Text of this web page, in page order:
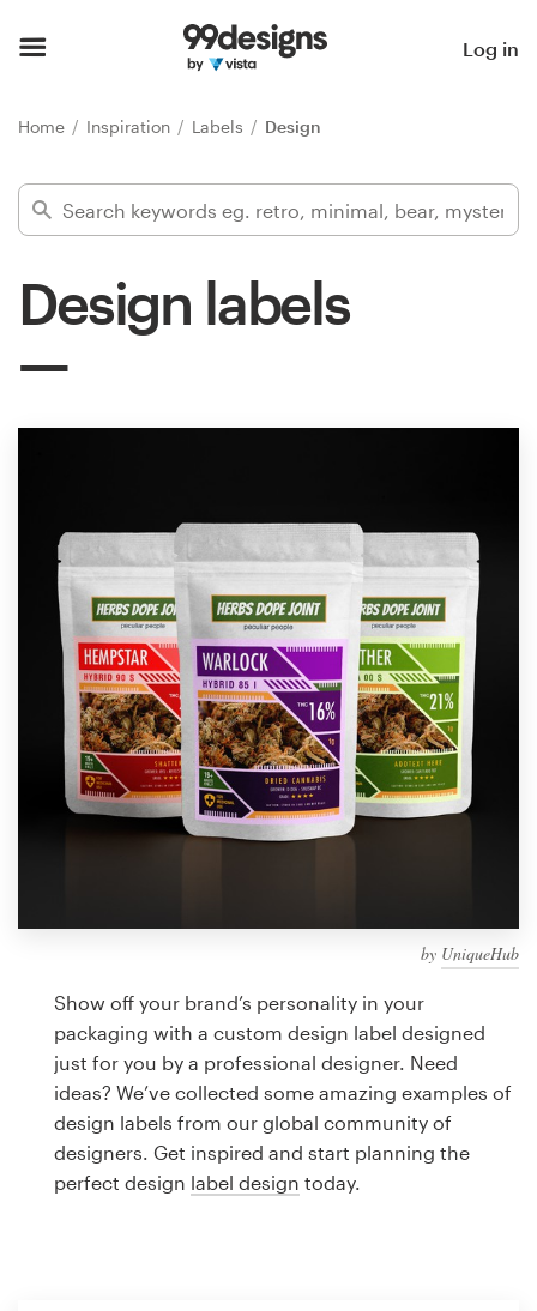
Log in
Home Inspiration Labels Design
Design labels
by UniqueHub
Show off your brand’s personality in your
packaging with a custom design label designed
just for you by a professional designer. Need
ideas? We’ve collected some amazing examples of
design labels from our global community of
designers. Get inspired and start planning the
perfect design label design today.
Find a designer
Inspiration
Design contests
1-to-1 Projects
Find a designer
Discover inspiration
99designs Studio
design
Logo design
Business card
Web page design